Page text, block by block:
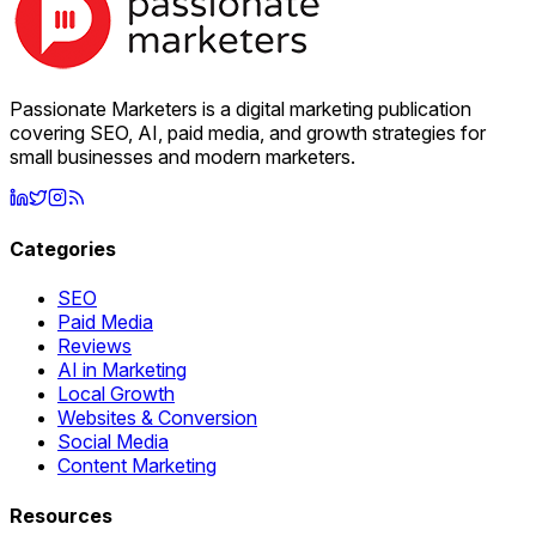
Passionate Marketers is a digital marketing publication
covering SEO, AI, paid media, and growth strategies for
small businesses and modern marketers.
Categories
SEO
Paid Media
Reviews
AI in Marketing
Local Growth
Websites & Conversion
Social Media
Content Marketing
Resources